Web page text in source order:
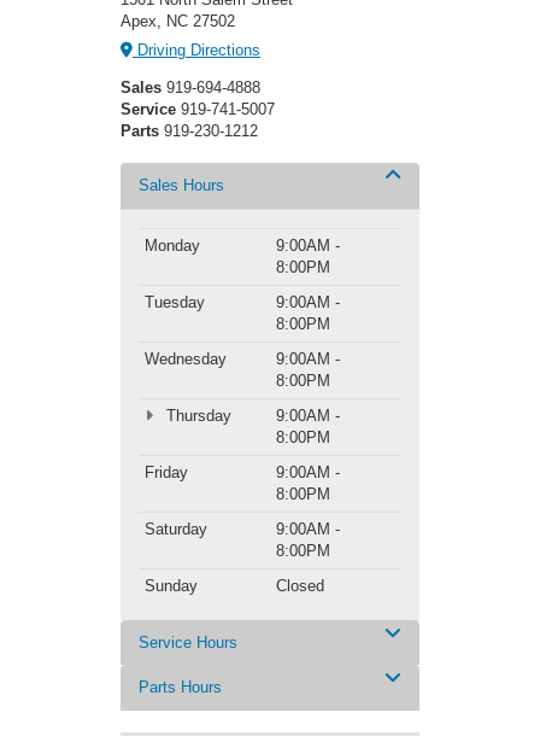
Apex, NC 27502
Driving Directions
Sales 919-694-4888
Service 919-741-5007
Parts 919-230-1212
Sales Hours
Monday
9:00AM -
8:00PM
Tuesday
9:00AM -
8:00PM
Wednesday
9:00AM -
8:00PM
Thursday
9:00AM -
8:00PM
Friday
9:00AM -
8:00PM
Saturday
9:00AM -
8:00PM
Sunday
Closed
Service Hours
Parts Hours